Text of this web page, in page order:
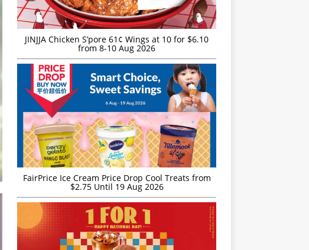
JINJJA Chicken S’pore 61¢ Wings at 10 for $6.10
from 8-10 Aug 2026
FairPrice Ice Cream Price Drop Cool Treats from
$2.75 Until 19 Aug 2026